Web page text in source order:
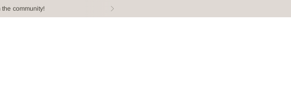
n' sips, teambuilding, & more!